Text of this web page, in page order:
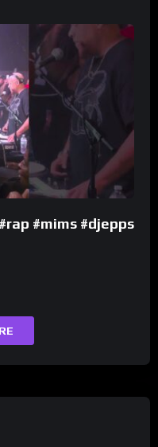
#mims #djepps